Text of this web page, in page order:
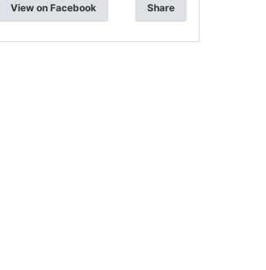
View on Facebook Share